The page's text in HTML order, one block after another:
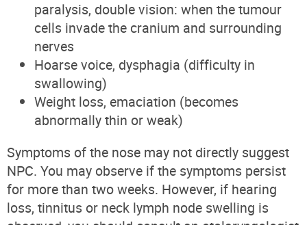
paralysis, double vision: when the tumour
cells invade the cranium and surrounding
nerves
Hoarse voice, dysphagia (difficulty in
swallowing)
Weight loss, emaciation (becomes
abnormally thin or weak)
Symptoms of the nose may not directly suggest
NPC. You may observe if the symptoms persist
for more than two weeks. However, if hearing
loss, tinnitus or neck lymph node swelling is